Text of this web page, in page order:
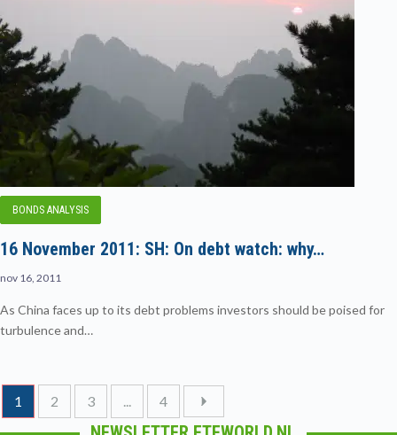
BONDS ANALYSIS
16 November 2011: SH: On debt watch: why…
nov 16, 2011
As China faces up to its debt problems investors should be poised for
turbulence and…
1 2 3 4